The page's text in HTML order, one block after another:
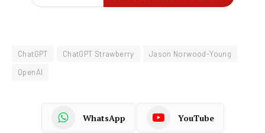
ChatGPT ChatGPT Strawberry
Jason Norwood-Young
OpenAI
WhatsApp YouTube